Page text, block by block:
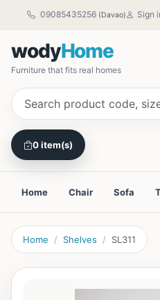
09085435256 (Davao) Sign
wodyHome
Furniture that fits real homes
0 item(s)
Home Chair Sofa
Home Shelves SL311